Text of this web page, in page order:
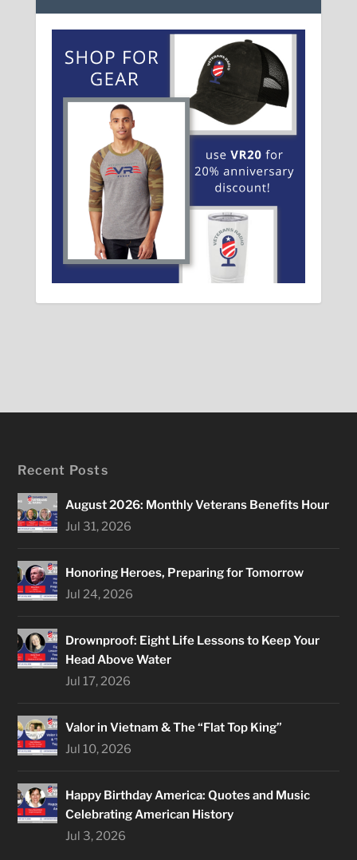
Recent Posts
August 2026: Monthly Veterans Benefits Hour
Jul 31, 2026
Honoring Heroes, Preparing for Tomorrow
Jul 24, 2026
Drownproof: Eight Life Lessons to Keep Your
Head Above Water
Jul 17, 2026
Valor in Vietnam & The “Flat Top King”
Jul 10, 2026
Happy Birthday America: Quotes and Music
Celebrating American History
Jul 3, 2026